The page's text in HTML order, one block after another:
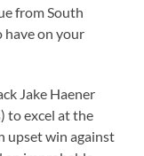
from South
have on your
Jake Haener
to excel at the
upset win against